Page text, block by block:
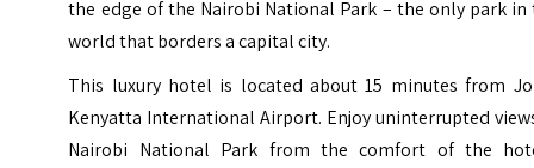
the edge of the Nairobi National Park – the only park in
world that borders a capital city.
This luxury hotel is located about 15 minutes from
Kenyatta International Airport. Enjoy uninterrupted
Nairobi National Park from the comfort of the